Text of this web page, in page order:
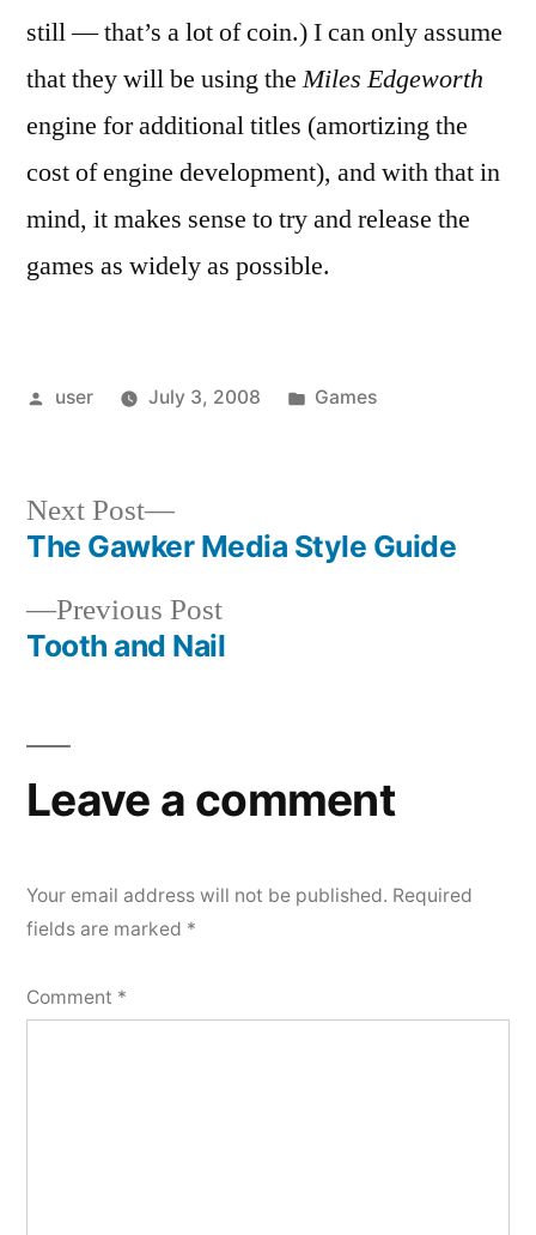
still — that’s a lot of coin.) I can only assume
that they will be using theMiles Edgeworth
engine for additional titles (amortizing the
cost of engine development), and with that in
mind, it makes sense to try and release the
games as widely as possible.
Posted
user July 3, 2008
Posted
Games
Post
navigation
Previous PostPrevious
post:
Tooth and Nail
Next Post
Next
post:
The Gawker Media Style Guide
Leave a comment
Your email address will not be published. Required
fields are marked *
Comment *